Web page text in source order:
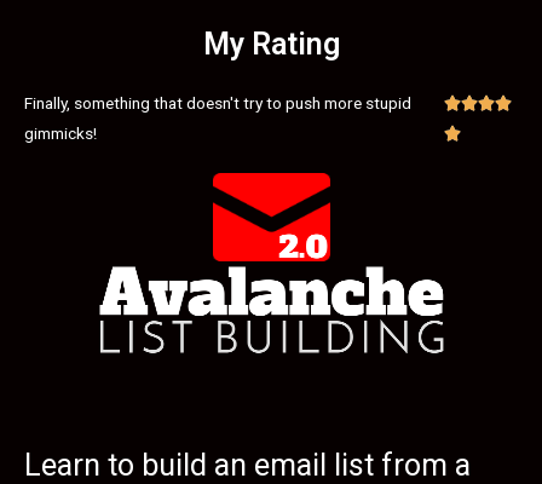
My Rating
Finally, something that doesn't try to push more stupid
gimmicks!


Learn to build an email list from a